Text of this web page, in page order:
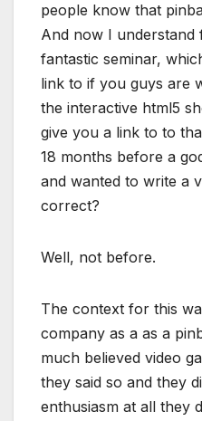
people know that
And now I
fantastic seminar,
link to if you guys are
the interactive html5
give you a link to to
18 months before a
and wanted to write a
correct?
Well, not before.
The context for this
company as a as a
much believed video
they said so and they
enthusiasm at all they